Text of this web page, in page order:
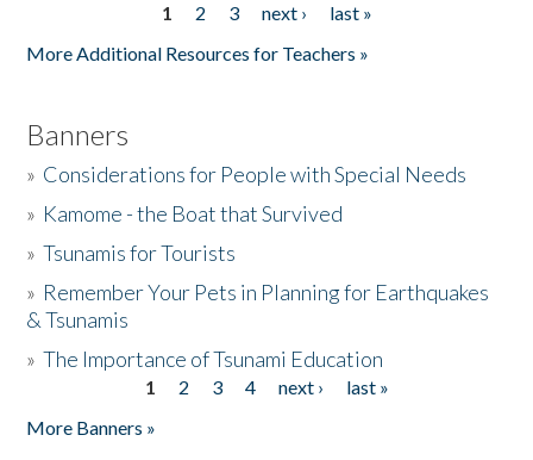
1 2 3 next ›
last »
More Additional Resources for Teachers »
Banners
» Considerations for People with Special Needs
» Kamome - the Boat that Survived
»Tsunamis for Tourists
» Remember Your Pets in Planning for Earthquakes
& Tsunamis
»The Importance of Tsunami Education
1 2 3 4 next ›
last »
More Banners »